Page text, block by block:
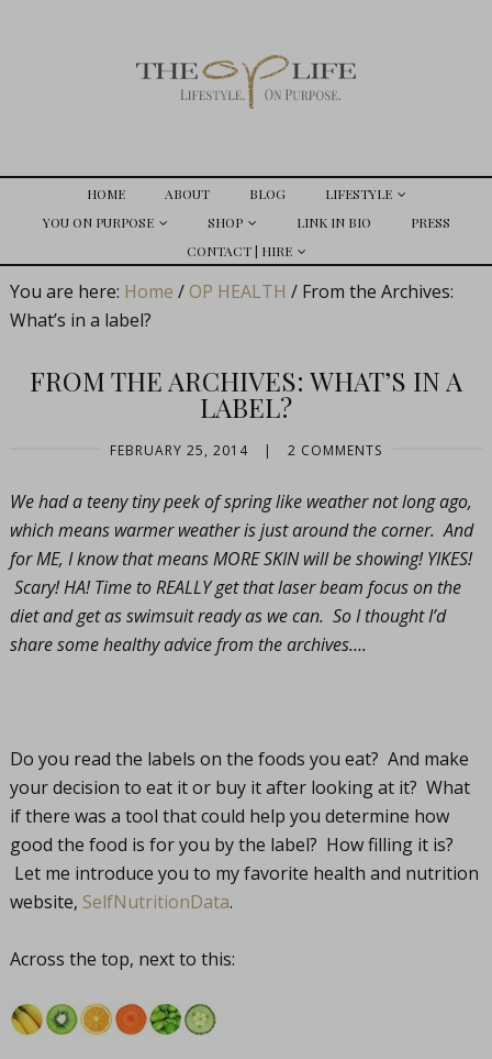
HOME ABOUT BLOG
LIFESTYLE
YOU ON PURPOSE
SHOP LINK IN BIO
PRESS
CONTACT | HIRE
You are here: Home / OP HEALTH /From the Archives:
What’s in a label?
FROM THE ARCHIVES: WHAT’S IN A
LABEL?
FEBRUARY 25, 2014 | 2 COMMENTS
We had a teeny tiny peek of spring like weather not long ago,
which means warmer weather is just around the corner. And
for ME, I know that means MORE SKIN will be showing! YIKES!
Scary! HA! Time to REALLY get that laser beam focus on the
diet and get as swimsuit ready as we can. So I thought I’d
share some healthy advice from the archives….
Do you read the labels on the foods you eat? And make
your decision to eat it or buy it after looking at it? What
if there was a tool that could help you determine how
good the food is for you by the label? How filling it is?
Let me introduce you to my favorite health and nutrition
website, SelfNutritionData.
Across the top, next to this: